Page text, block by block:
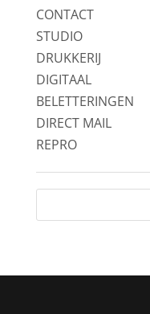
CONTACT
STUDIO
DRUKKERIJ
DIGITAAL
BELETTERINGEN
DIRECT MAIL
REPRO